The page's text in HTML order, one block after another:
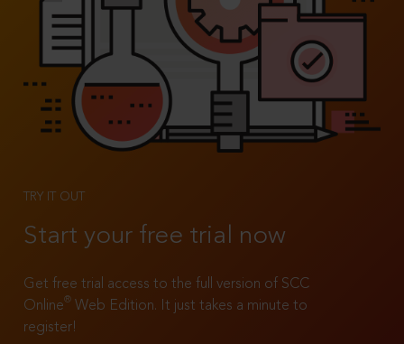
TRY IT OUT
Start your free trial now
Get free trial access to the full version of SCC
Online®
Web Edition. It just takes a minute to
register!